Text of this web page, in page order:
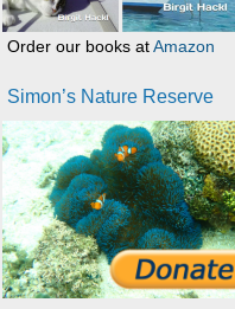
Order our books atAmazon
Simon’s Nature Reserve